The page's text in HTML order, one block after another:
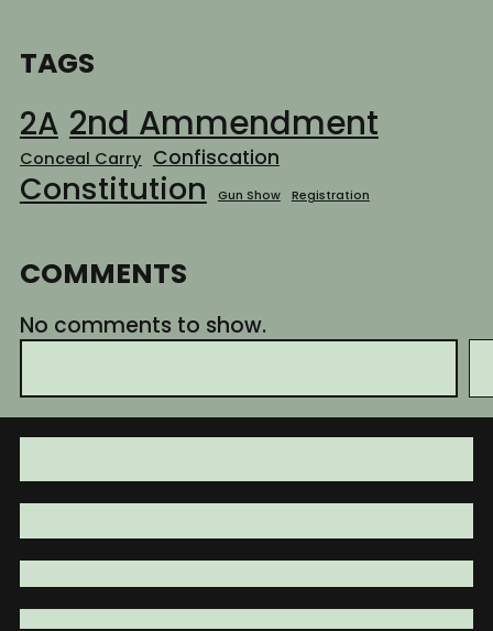
TAGS
2A 2nd Ammendment
Conceal Carry Confiscation
Constitution Gun Show Registration
COMMENTS
No comments to show.
S
a
r
h